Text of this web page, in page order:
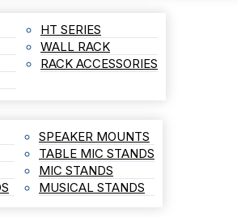
HT SERIES
WALL RACK
RACK ACCESSORIES
SPEAKER MOUNTS
TABLE MIC STANDS
MIC STANDS
MUSICAL STANDS